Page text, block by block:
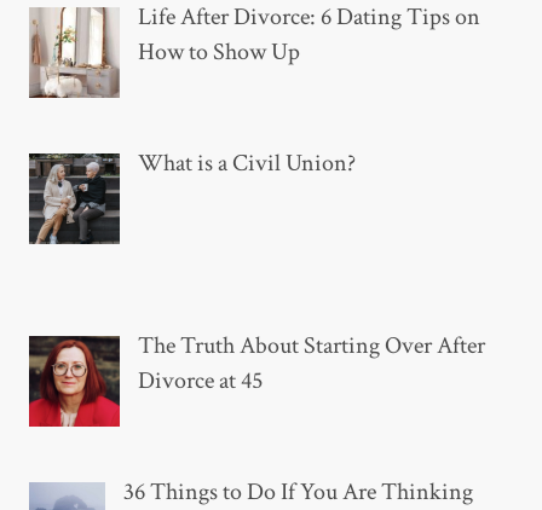
Life After Divorce: 6 Dating Tips on
How to Show Up
What is a Civil Union?
The Truth About Starting Over After
Divorce at 45
36 Things to Do If You Are Thinking